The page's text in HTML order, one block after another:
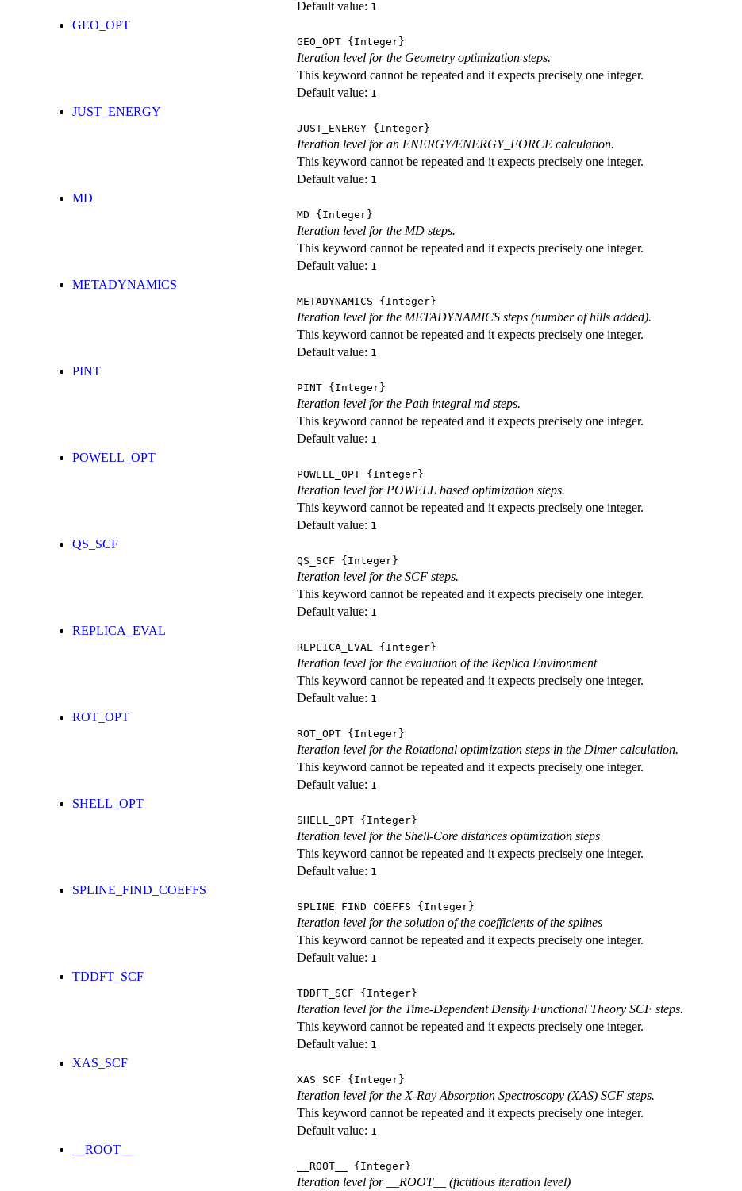
Default value: 1
GEO_OPT
GEO_OPT {Integer}
Iteration level for the Geometry optimization steps.
This keyword cannot be repeated and it expects precisely one integer.
Default value: 1
JUST_ENERGY
JUST_ENERGY {Integer}
Iteration level for an ENERGY/ENERGY_FORCE calculation.
This keyword cannot be repeated and it expects precisely one integer.
Default value: 1
MD
MD {Integer}
Iteration level for the MD steps.
This keyword cannot be repeated and it expects precisely one integer.
Default value: 1
METADYNAMICS
METADYNAMICS {Integer}
Iteration level for the METADYNAMICS steps (number of hills added).
This keyword cannot be repeated and it expects precisely one integer.
Default value: 1
PINT
PINT {Integer}
Iteration level for the Path integral md steps.
This keyword cannot be repeated and it expects precisely one integer.
Default value: 1
POWELL_OPT
POWELL_OPT {Integer}
Iteration level for POWELL based optimization steps.
This keyword cannot be repeated and it expects precisely one integer.
Default value: 1
QS_SCF
QS_SCF {Integer}
Iteration level for the SCF steps.
This keyword cannot be repeated and it expects precisely one integer.
Default value: 1
REPLICA_EVAL
REPLICA_EVAL {Integer}
Iteration level for the evaluation of the Replica Environment
This keyword cannot be repeated and it expects precisely one integer.
Default value: 1
ROT_OPT
ROT_OPT {Integer}
Iteration level for the Rotational optimization steps in the Dimer calculation.
This keyword cannot be repeated and it expects precisely one integer.
Default value: 1
SHELL_OPT
SHELL_OPT {Integer}
Iteration level for the Shell-Core distances optimization steps
This keyword cannot be repeated and it expects precisely one integer.
Default value: 1
SPLINE_FIND_COEFFS
SPLINE_FIND_COEFFS {Integer}
Iteration level for the solution of the coefficients of the splines
This keyword cannot be repeated and it expects precisely one integer.
Default value: 1
TDDFT_SCF
TDDFT_SCF {Integer}
Iteration level for the Time-Dependent Density Functional Theory SCF steps.
This keyword cannot be repeated and it expects precisely one integer.
Default value: 1
XAS_SCF
XAS_SCF {Integer}
Iteration level for the X-Ray Absorption Spectroscopy (XAS) SCF steps.
This keyword cannot be repeated and it expects precisely one integer.
Default value: 1
__ROOT__
__ROOT__ {Integer}
Iteration level for __ROOT__ (fictitious iteration level)